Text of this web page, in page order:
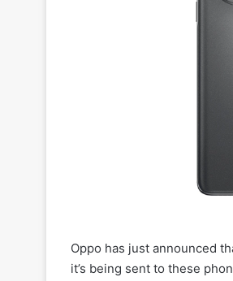
Oppo has just announced
it’s being sent to these